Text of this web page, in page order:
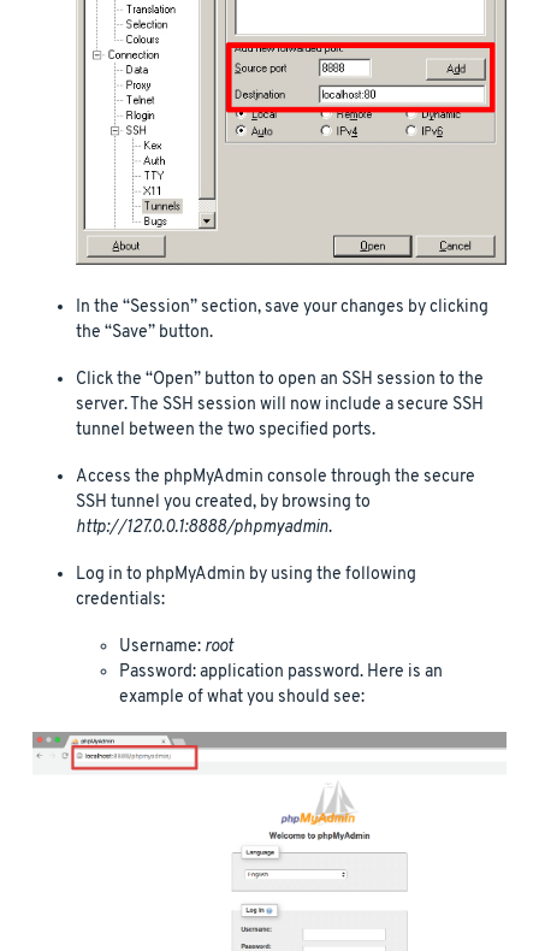
In the “Session” section, save your changes by clicking
the “Save” button.
Click the “Open” button to open an SSH session to the
server. The SSH session will now include a secure SSH
tunnel between the two specified ports.
Access the phpMyAdmin console through the secure
SSH tunnel you created, by browsing to
http://127.0.0.1:8888/phpmyadmin.
Log in to phpMyAdmin by using the following
credentials:
Username: root
Password: application password. Here is an
example of what you should see: